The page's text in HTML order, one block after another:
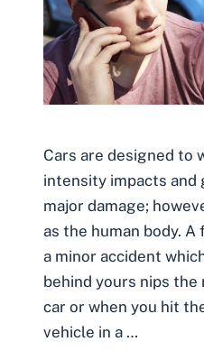
Cars are designed to
intensity impacts and
major damage;
as the human body.
a minor accident
behind yours nips
car or when you hit
vehicle in a …